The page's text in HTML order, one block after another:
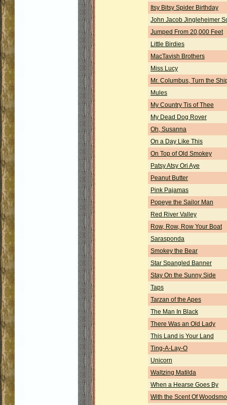
Itsy Bitsy Spider Birthday
John Jacob Jingleheimer
Jumped From 20,000 Feet
Little Birdies
MacTavish Brothers
Miss Lucy
Mr. Columbus, Turn the
Mules
My Country Tis of Thee
My Dead Dog Rover
Oh, Susanna
On a Day Like This
On Top of Old Smokey
Patsy Atsy Ori Aye
Peanut Butter
Pink Pajamas
Popeye the Sailor Man
Red River Valley
Row, Row, Row Your Boat
Sarasponda
Smokey the Bear
Star Spangled Banner
Stay On the Sunny Side
Taps
Tarzan of the Apes
The Man In Black
There Was an Old Lady
This Land is Your Land
Ting-A-Lay-O
Unicorn
Waltzing Matilda
When a Hearse Goes By
With the Scent Of